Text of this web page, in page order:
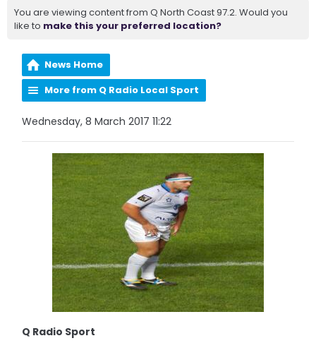
You are viewing content from Q North Coast 97.2. Would you
like to make this your preferred location?
News Home
More from Q Radio Local Sport
Wednesday, 8 March 2017 11:22
Q Radio Sport